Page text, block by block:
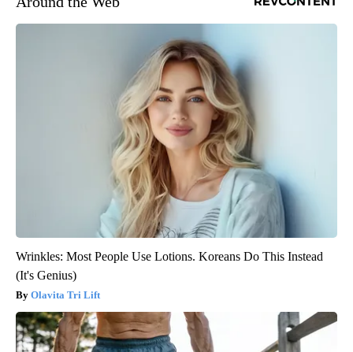
Wrinkles: Most People Use Lotions. Koreans Do This Instead
(It's Genius)
Olavita Tri Lift